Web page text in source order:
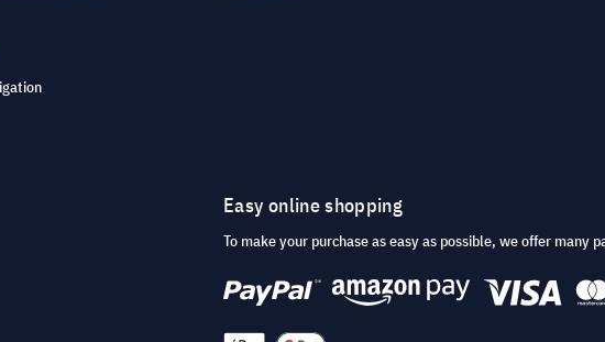
Easy online shopping
To make your purchase as easy as possible, we offer many